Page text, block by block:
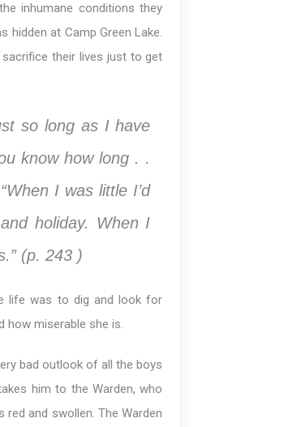
inhumane conditions they
hidden at Camp Green Lake.
their lives just to get
so long as I have
know how long . .
I was little I’d
holiday. When I
(p. 243 )
life was to dig and look for
how miserable she is.
bad outlook of all the boys
him to the Warden, who
and swollen. The Warden